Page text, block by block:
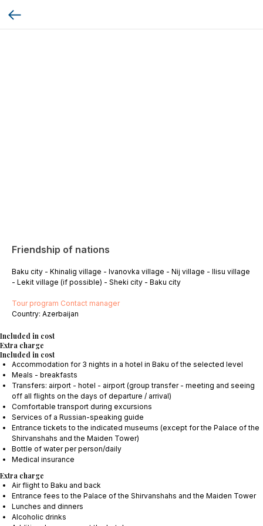
Friendship of nations
Baku city - Khinalig village - Ivanovka village - Nij village - Ilisu village
- Lekit village (if possible) - Sheki city - Baku city
Tour program Contact manager
Сountry: Azerbaijan
Included in cost
Extra charge
Included in cost
Accommodation for 3 nights in a hotel in Baku of the selected level
Meals - breakfasts
Transfers: airport - hotel - airport (group transfer - meeting and seeing
off all flights on the days of departure / arrival)
Comfortable transport during excursions
Services of a Russian-speaking guide
Entrance tickets to the indicated museums (except for the Palace of the
Shirvanshahs and the Maiden Tower)
Bottle of water per person/daily
Medical insurance
Extra charge
Air flight to Baku and back
Entrance fees to the Palace of the Shirvanshahs and the Maiden Tower
Lunches and dinners
Alcoholic drinks